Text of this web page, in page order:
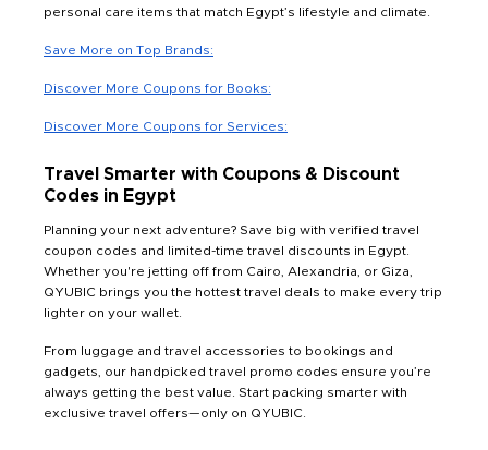
personal care items that match Egypt’s lifestyle and climate.
Save More on Top Brands:
Discover More Coupons for Books:
Discover More Coupons for Services:
Travel Smarter with Coupons & Discount
Codes in Egypt
Planning your next adventure? Save big with verified travel
coupon codes and limited-time travel discounts in Egypt.
Whether you're jetting off from Cairo, Alexandria, or Giza,
QYUBIC brings you the hottest travel deals to make every trip
lighter on your wallet.
From luggage and travel accessories to bookings and
gadgets, our handpicked travel promo codes ensure you’re
always getting the best value. Start packing smarter with
exclusive travel offers—only on QYUBIC.